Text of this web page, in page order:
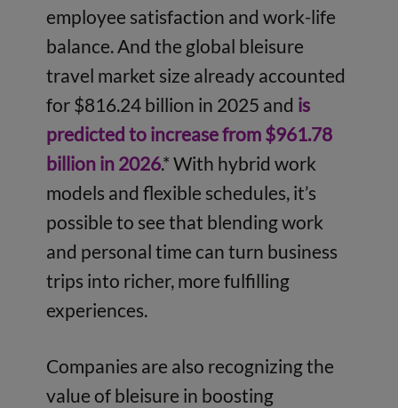
employee satisfaction and work-life
balance. And the global bleisure
travel market size already accounted
for $816.24 billion in 2025 and is
predicted to increase from $961.78
billion in 2026.* With hybrid work
models and flexible schedules, it’s
possible to see that blending work
and personal time can turn business
trips into richer, more fulfilling
experiences.
Companies are also recognizing the
value of bleisure in boosting